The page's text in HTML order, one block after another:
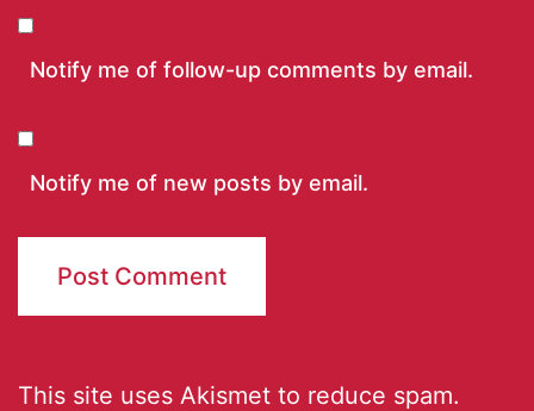
Notify me of follow-up comments by email.
Notify me of new posts by email.
This site uses Akismet to reduce spam.